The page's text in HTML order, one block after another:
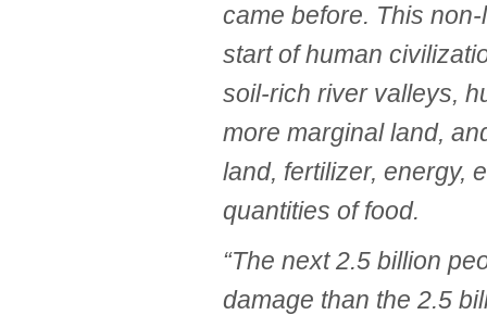
came before. This
start of human
soil-rich river valleys,
more marginal land,
land, fertilizer, energy,
quantities of food.
“The next 2.5 billion
damage than the 2.5